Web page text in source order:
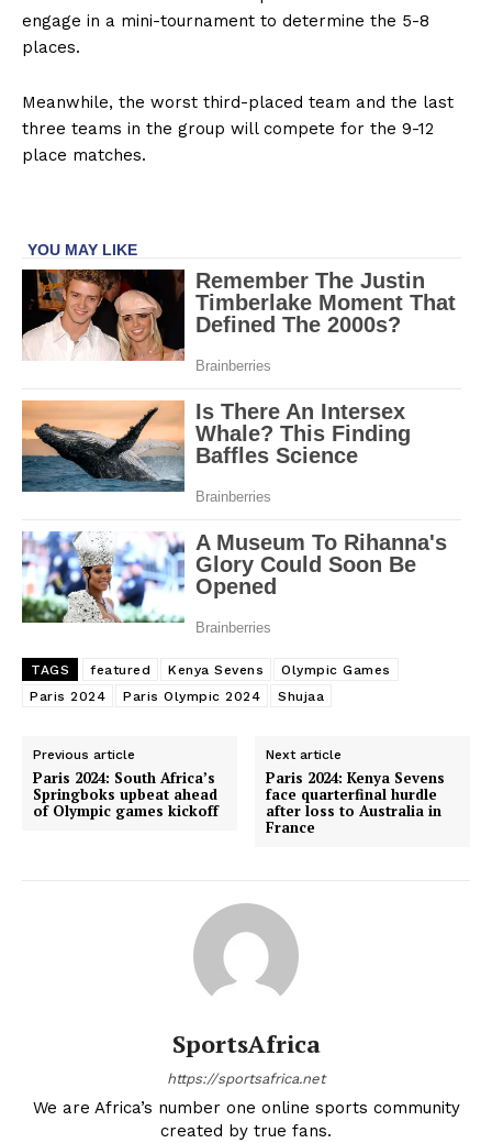
engage in a mini-tournament to determine the 5-8
places.
Meanwhile, the worst third-placed team and the last
three teams in the group will compete for the 9-12
place matches.
TAGS featured Kenya Sevens
Olympic Games
Paris 2024
Paris Olympic 2024 Shujaa
Previous article
Paris 2024: South Africa’s
Springboks upbeat ahead
of Olympic games kickoff
Next article
Paris 2024: Kenya Sevens
face quarterfinal hurdle
after loss to Australia in
France
SportsAfrica
https://sportsafrica.net
We are Africa’s number one online sports community
created by true fans.